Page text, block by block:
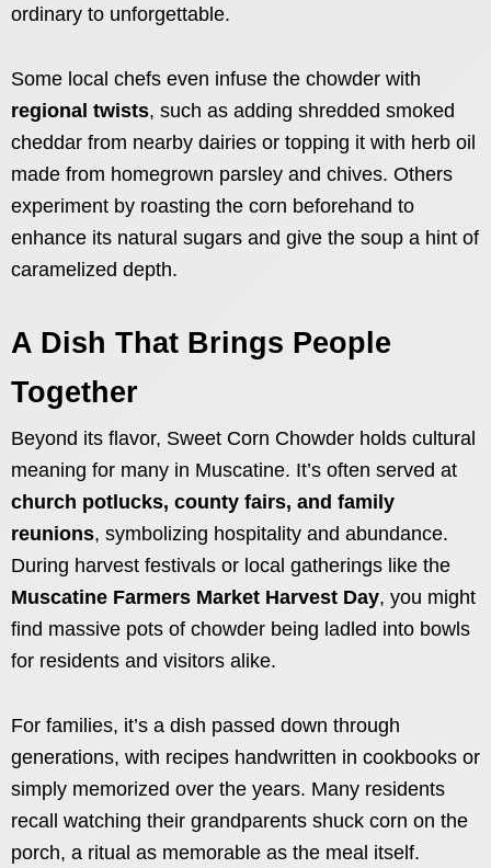
ordinary to unforgettable.
Some local chefs even infuse the chowder with
regional twists, such as adding shredded smoked
cheddar from nearby dairies or topping it with herb oil
made from homegrown parsley and chives. Others
experiment by roasting the corn beforehand to
enhance its natural sugars and give the soup a hint of
caramelized depth.
A Dish That Brings People
Together
Beyond its flavor, Sweet Corn Chowder holds cultural
meaning for many in Muscatine. It’s often served at
church potlucks, county fairs, and family
reunions, symbolizing hospitality and abundance.
During harvest festivals or local gatherings like the
Muscatine Farmers Market Harvest Day, you might
find massive pots of chowder being ladled into bowls
for residents and visitors alike.
For families, it’s a dish passed down through
generations, with recipes handwritten in cookbooks or
simply memorized over the years. Many residents
recall watching their grandparents shuck corn on the
porch, a ritual as memorable as the meal itself.